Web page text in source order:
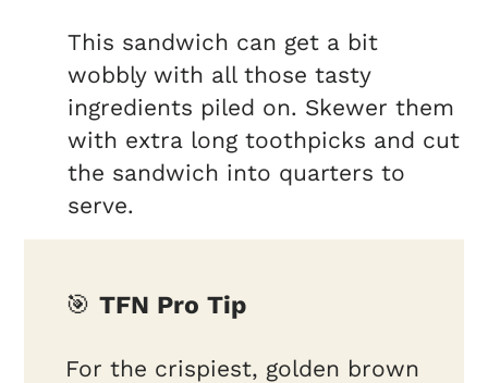
This sandwich can get a bit
wobbly with all those tasty
ingredients piled on. Skewer them
with extra long toothpicks and cut
the sandwich into quarters to
serve.
🎯TFN Pro Tip
For the crispiest, golden brown